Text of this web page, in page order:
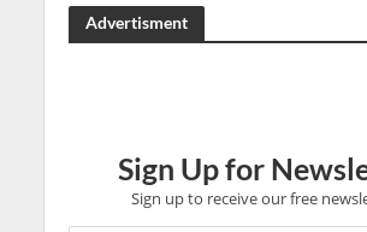
Advertisment
Sign Up for
Sign up to receive our free